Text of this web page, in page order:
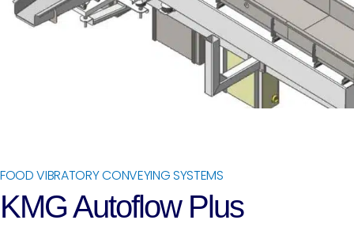
FOOD VIBRATORY CONVEYING SYSTEMS
KMG Autoflow Plus